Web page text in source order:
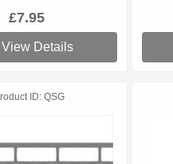
£7.95
View Details
ID QSG